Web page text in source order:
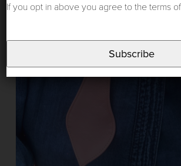
If you opt in above you agree to the terms
Subscribe